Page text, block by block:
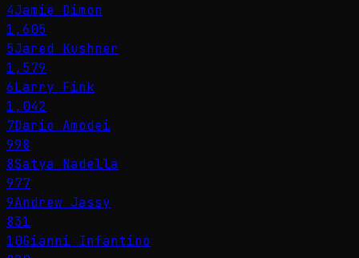
4Jamie Dimon
1,605
5Jared Kushner
1,579
6Larry Fink
1,042
7Dario Amodei
998
8Satya Nadella
977
9Andrew Jassy
831
10Gianni Infantino